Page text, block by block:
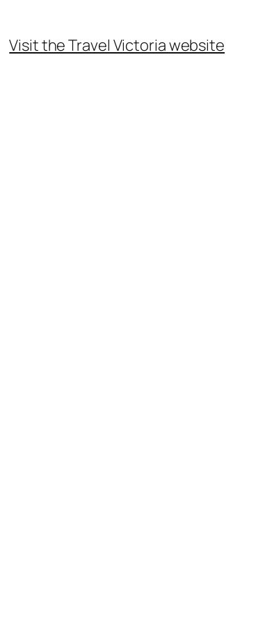
Visit the Travel Victoria website